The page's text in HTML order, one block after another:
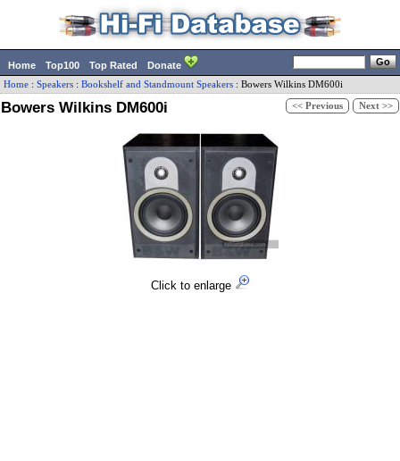
Home Top100 Top Rated Donate
Home : Speakers : Bookshelf and Standmount Speakers : Bowers Wilkins DM600i
Bowers Wilkins DM600i << Previous Next >>
Click to enlarge